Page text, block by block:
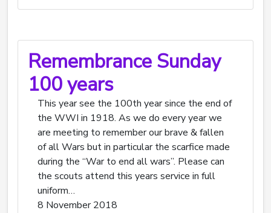
Remembrance Sunday
100 years
This year see the 100th year since the end of
the WWI in 1918. As we do every year we
are meeting to remember our brave & fallen
of all Wars but in particular the scarfice made
during the “War to end all wars”. Please can
the scouts attend this years service in full
uniform…
8 November 2018